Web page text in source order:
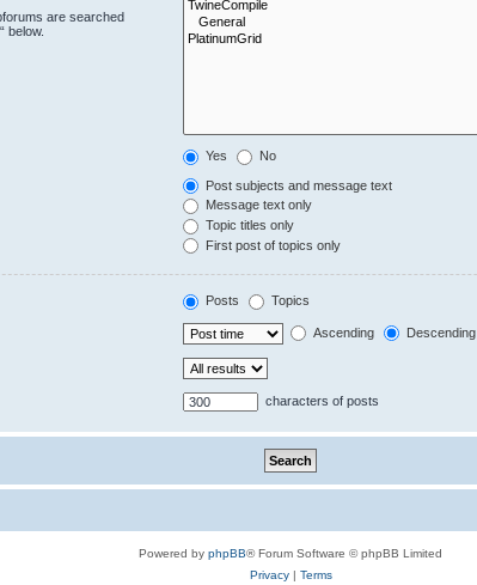
are searched
below.
Yes No
Post subjects and message text
Message text only
Topic titles only
First post of topics only
Posts Topics
Ascending Descending
characters of posts
Powered by phpBB® Forum Software © phpBB Limited
Privacy| Terms